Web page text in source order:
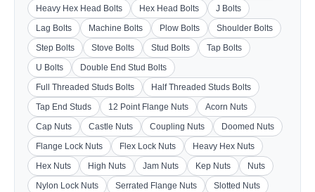
Heavy Hex Head Bolts
Hex Head Bolts
J Bolts
Lag Bolts
Machine Bolts Plow Bolts
Shoulder Bolts
Step Bolts
Stove Bolts Stud Bolts
Tap Bolts
U Bolts
Double End Stud Bolts
Full Threaded Studs Bolts
Half Threaded Studs Bolts
Tap End Studs
12 Point Flange Nuts
Acorn Nuts
Cap Nuts
Castle Nuts Coupling Nuts
Doomed Nuts
Flange Lock Nuts
Flex Lock Nuts
Heavy Hex Nuts
Hex Nuts
High Nuts Jam Nuts Kep Nuts
Nuts
Nylon Lock Nuts
Serrated Flange Nuts
Slotted Nuts